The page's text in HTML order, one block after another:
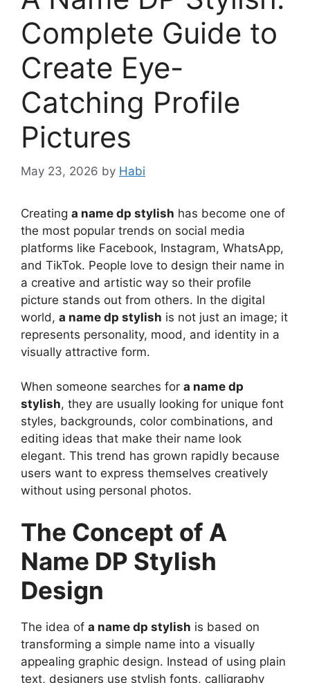
Complete Guide to
Create Eye-
Catching Profile
Pictures
May 23, 2026 by Habi
Creating a name dp stylish has become one of
the most popular trends on social media
platforms like Facebook, Instagram, WhatsApp,
and TikTok. People love to design their name in
a creative and artistic way so their profile
picture stands out from others. In the digital
world, a name dp stylish is not just an image; it
represents personality, mood, and identity in a
visually attractive form.
When someone searches for a name dp
stylish, they are usually looking for unique font
styles, backgrounds, color combinations, and
editing ideas that make their name look
elegant. This trend has grown rapidly because
users want to express themselves creatively
without using personal photos.
The Concept of A
Name DP Stylish
Design
The idea of a name dp stylish is based on
transforming a simple name into a visually
appealing graphic design. Instead of using plain
text, designers use stylish fonts, calligraphy